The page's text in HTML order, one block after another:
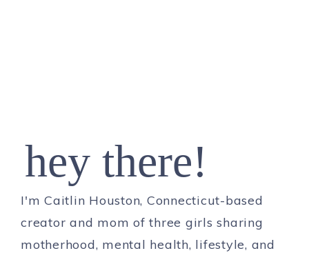
hey there!
I'm Caitlin Houston, Connecticut-based
creator and mom of three girls sharing
motherhood, mental health, lifestyle, and